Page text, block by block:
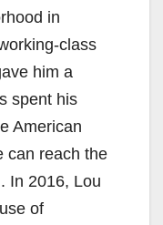
in
class
him a
spent his
American
can reach the
In 2016, Lou
of